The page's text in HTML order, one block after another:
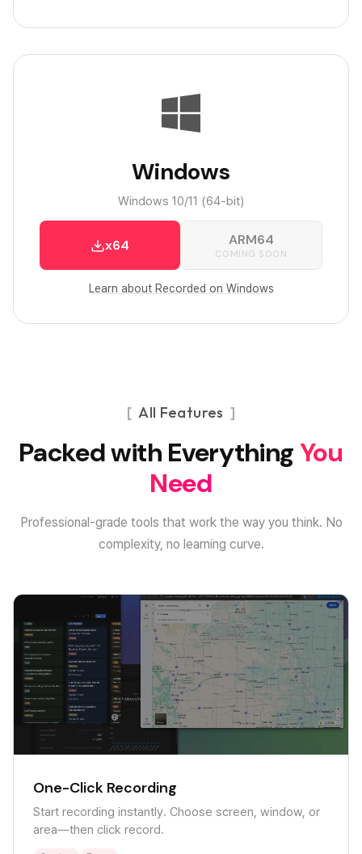
Windows
Windows 10/11 (64-bit)
x64 ARM64
COMING SOON
Learn about Recorded on Windows
All Features
Packed with EverythingYou
Need
Professional-grade tools that work the way you think. No
complexity, no learning curve.
One-Click Recording
Start recording instantly. Choose screen, window, or
area—then click record.